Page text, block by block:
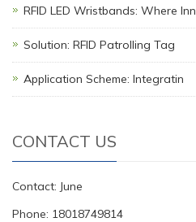
RFID LED Wristbands: Where Inn
Solution: RFID Patrolling Tag
Application Scheme: Integratin
CONTACT US
Contact: June
Phone: 18018749814